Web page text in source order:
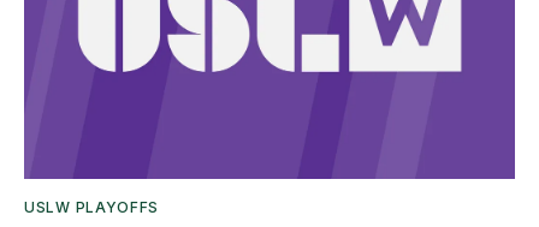
USLW PLAYOFFS